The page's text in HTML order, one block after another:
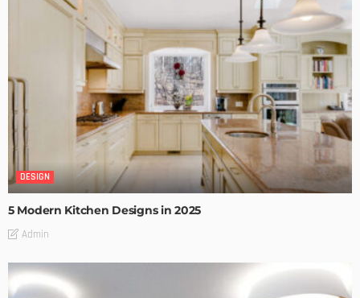
DESIGN
5 Modern Kitchen Designs in 2025
Admin